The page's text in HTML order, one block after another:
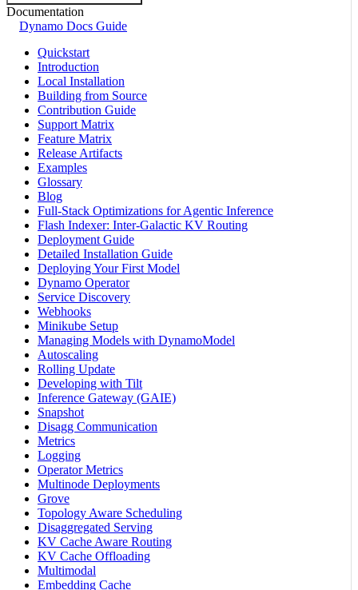
Documentation
Dynamo Docs Guide
Quickstart
Introduction
Local Installation
Building from Source
Contribution Guide
Support Matrix
Feature Matrix
Release Artifacts
Examples
Glossary
Blog
Full-Stack Optimizations for Agentic Inference
Flash Indexer: Inter-Galactic KV Routing
Deployment Guide
Detailed Installation Guide
Deploying Your First Model
Dynamo Operator
Service Discovery
Webhooks
Minikube Setup
Managing Models with DynamoModel
Autoscaling
Rolling Update
Developing with Tilt
Inference Gateway (GAIE)
Snapshot
Disagg Communication
Metrics
Logging
Operator Metrics
Multinode Deployments
Grove
Topology Aware Scheduling
Disaggregated Serving
KV Cache Aware Routing
KV Cache Offloading
Multimodal
Embedding Cache